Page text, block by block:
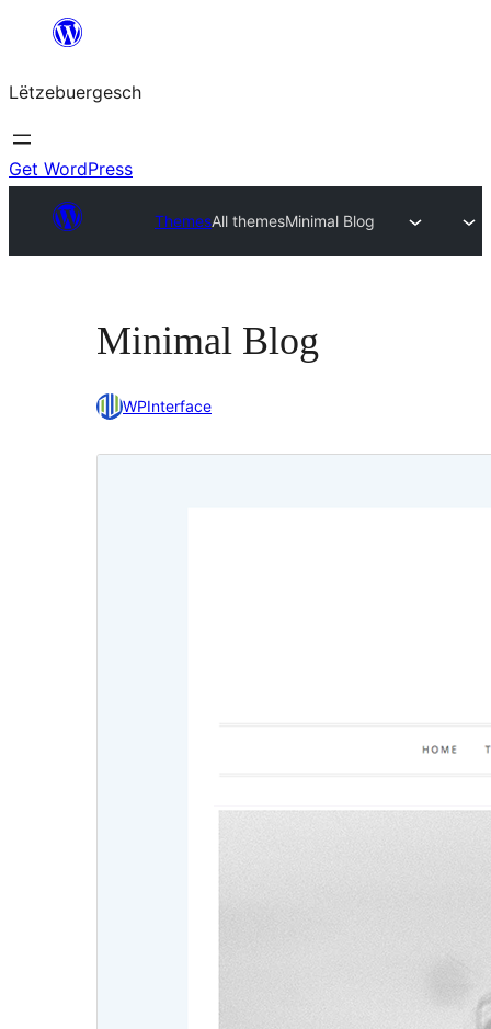
content
Lëtzebuergesch
Get WordPress
ThemesAll themesMinimal Blog
Minimal Blog
WPInterface